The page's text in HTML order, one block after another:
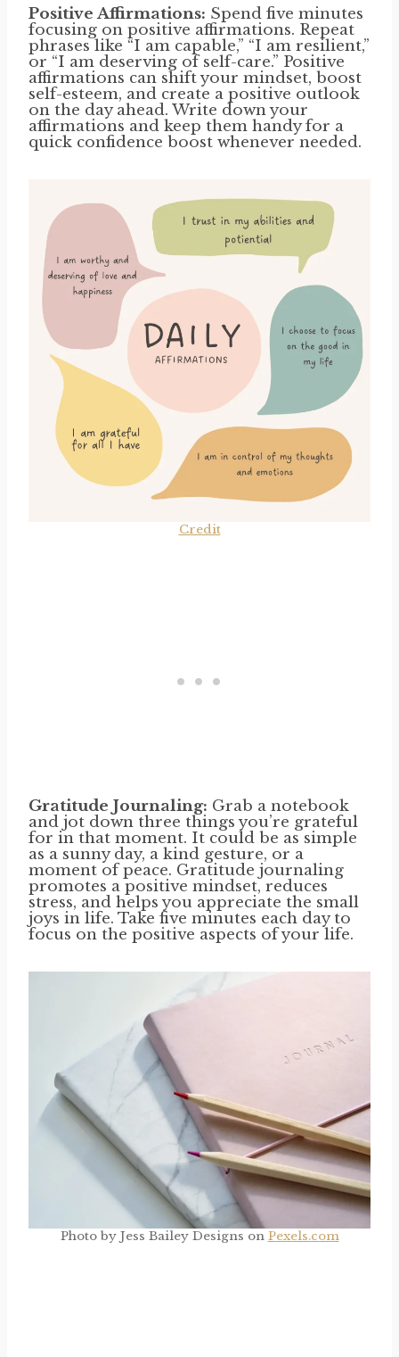
Positive Affirmations: Spend five minutes
focusing on positive affirmations. Repeat
phrases like “I am capable,” “I am resilient,”
or “I am deserving of self-care.” Positive
affirmations can shift your mindset, boost
self-esteem, and create a positive outlook
on the day ahead. Write down your
affirmations and keep them handy for a
quick confidence boost whenever needed.
Credit
Gratitude Journaling: Grab a notebook
and jot down three things you’re grateful
for in that moment. It could be as simple
as a sunny day, a kind gesture, or a
moment of peace. Gratitude journaling
promotes a positive mindset, reduces
stress, and helps you appreciate the small
joys in life. Take five minutes each day to
focus on the positive aspects of your life.
Photo by Jess Bailey Designs on Pexels.com